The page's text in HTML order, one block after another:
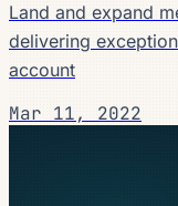
Land and expand
delivering
account
Mar 11, 2022